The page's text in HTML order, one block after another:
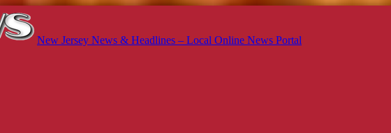
New Jersey News & Headlines – Local Online News Portal